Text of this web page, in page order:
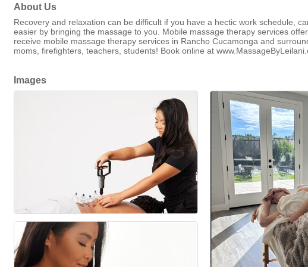
About Us
Recovery and relaxation can be difficult if you have a hectic work schedule,
easier by bringing the massage to you. Mobile massage therapy services
receive mobile massage therapy services in Rancho Cucamonga and
moms, firefighters, teachers, students! Book online at
Images